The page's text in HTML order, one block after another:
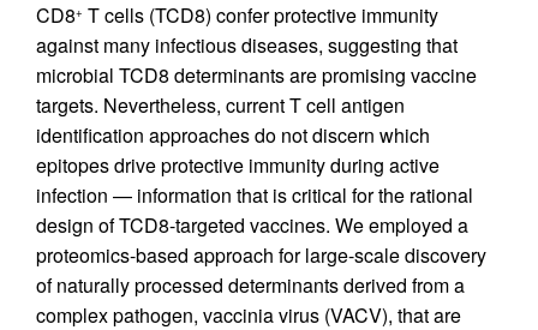
CD8+ T cells (TCD8) confer protective immunity
against many infectious diseases, suggesting that
microbial TCD8 determinants are promising vaccine
targets. Nevertheless, current T cell antigen
identification approaches do not discern which
epitopes drive protective immunity during active
infection — information that is critical for the rational
design of TCD8-targeted vaccines. We employed a
proteomics-based approach for large-scale discovery
of naturally processed determinants derived from a
complex pathogen, vaccinia virus (VACV), that are